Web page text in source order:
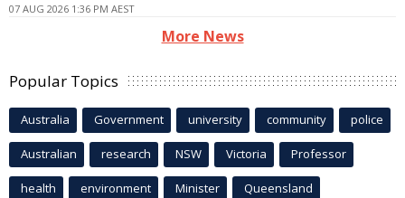
07 AUG 2026 1:36 PM AEST
More News
Popular Topics
Australia Government university community police
Australian research NSW Victoria Professor
health environment Minister Queensland